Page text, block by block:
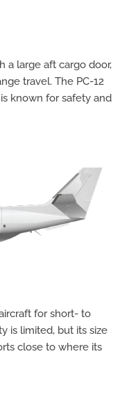
a large aft cargo door,
travel. The PC-12
known for safety and
for short- to
is limited, but its size
close to where its